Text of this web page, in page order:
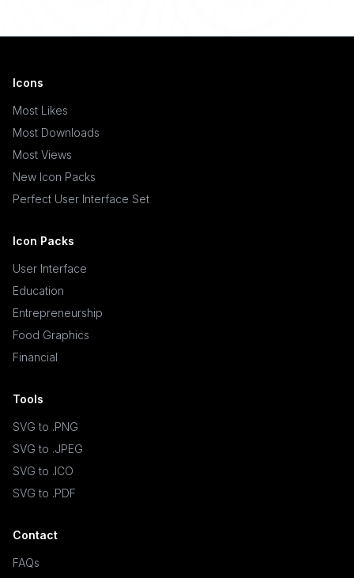
Icons
Most Likes
Most Downloads
Most Views
New Icon Packs
Perfect User Interface Set
Icon Packs
User Interface
Education
Entrepreneurship
Food Graphics
Financial
Tools
SVG to .PNG
SVG to .JPEG
SVG to .ICO
SVG to .PDF
Contact
FAQs